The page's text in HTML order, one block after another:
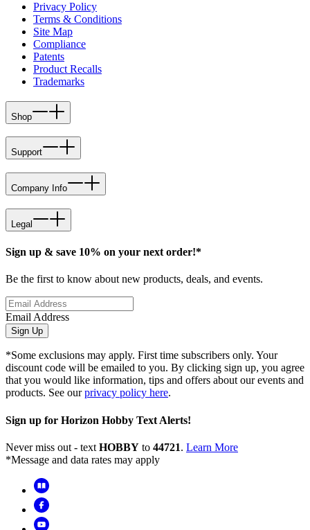
Privacy Policy
Terms & Conditions
Site Map
Compliance
Patents
Product Recalls
Trademarks
Shop
Support
Company Info
Legal
Sign up & save 10% on your next order!*
Be the first to know about new products, deals, and events.
Email Address
Sign Up
*Some exclusions may apply. First time subscribers only. Your
discount code will be emailed to you. By clicking sign up, you agree
that you would like information, tips and offers about our events and
products. See ourprivacy policy here.
Sign up for Horizon Hobby Text Alerts!
Never miss out - text HOBBY to 44721. Learn More
*Message and data rates may apply